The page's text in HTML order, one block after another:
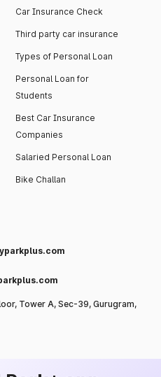
Car Insurance Check
Third party car insurance
Types of Personal Loan
Personal Loan for
Students
Best Car Insurance
Companies
Salaried Personal Loan
Bike Challan
Tower A, Sec-39, Gurugram,